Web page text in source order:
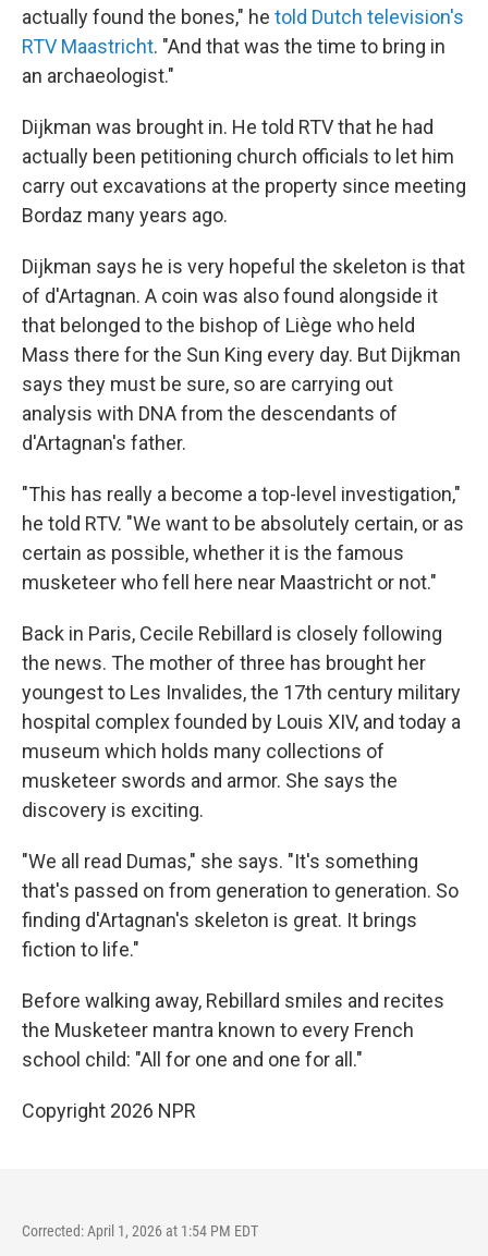
actually found the bones," he told Dutch television's
RTV Maastricht. "And that was the time to bring in
an archaeologist."
Dijkman was brought in. He told RTV that he had
actually been petitioning church officials to let him
carry out excavations at the property since meeting
Bordaz many years ago.
Dijkman says he is very hopeful the skeleton is that
of d'Artagnan. A coin was also found alongside it
that belonged to the bishop of Liège who held
Mass there for the Sun King every day. But Dijkman
says they must be sure, so are carrying out
analysis with DNA from the descendants of
d'Artagnan's father.
"This has really a become a top-level investigation,"
he told RTV. "We want to be absolutely certain, or as
certain as possible, whether it is the famous
musketeer who fell here near Maastricht or not."
Back in Paris, Cecile Rebillard is closely following
the news. The mother of three has brought her
youngest to Les Invalides, the 17th century military
hospital complex founded by Louis XIV, and today a
museum which holds many collections of
musketeer swords and armor. She says the
discovery is exciting.
"We all read Dumas," she says. "It's something
that's passed on from generation to generation. So
finding d'Artagnan's skeleton is great. It brings
fiction to life."
Before walking away, Rebillard smiles and recites
the Musketeer mantra known to every French
school child: "All for one and one for all."
Copyright 2026 NPR
Corrected: April 1, 2026 at 1:54 PM EDT